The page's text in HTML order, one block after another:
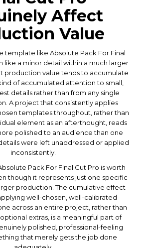
Affect
Value
template like Absolute Pack For Final
like a minor detail within a much larger
production value tends to accumulate
of accumulated attention to small,
details rather than from any single
A project that consistently applies
templates throughout, rather than
element as an afterthought, reads
polished to an audience than one
were left unaddressed or applied
inconsistently.
Pack For Final Cut Pro is worth
though it represents just one specific
production. The cumulative effect
well-chosen, well-calibrated
across an entire project, rather than
extras, is a meaningful part of
polished, professional-feeling
that merely gets the job done